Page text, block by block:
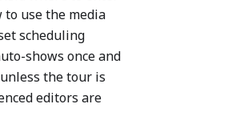
to use the media
scheduling
shows once and
the tour is
editors are